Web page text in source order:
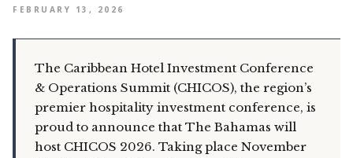
FEBRUARY 13, 2026
The Caribbean Hotel Investment Conference
& Operations Summit (CHICOS), the region’s
premier hospitality investment conference, is
proud to announce that The Bahamas will
host CHICOS 2026. Taking place November